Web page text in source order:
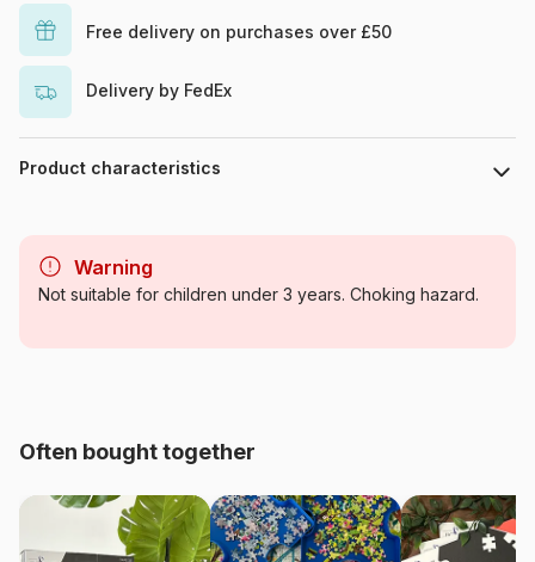
Free delivery on purchases over £50
Delivery by FedEx
Product characteristics
Category
Jigsaw Puzzles - Castles and
Origin
Product code Eurographics-6000-5419
Warning
Not suitable for children under 3 years. Choking hazard.
Often bought together